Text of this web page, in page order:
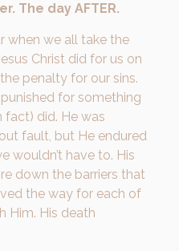
The day AFTER.
when we all take the
Christ did for us on
penalty for our sins.
for something
fact) did. He was
fault, but He endured
wouldn’t have to. His
down the barriers that
the way for each of
Him. His death